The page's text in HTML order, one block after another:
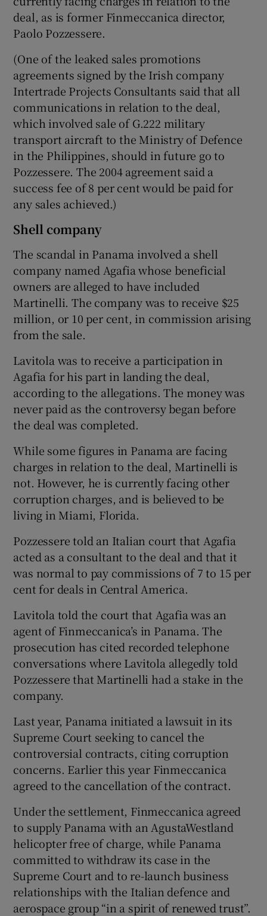
deal, as is former Finmeccanica director,
Paolo Pozzessere.
(One of the leaked sales promotions
agreements signed by the Irish company
Intertrade Projects Consultants said that all
communications in relation to the deal,
which involved sale of G.222 military
transport aircraft to the Ministry of Defence
in the Philippines, should in future go to
Pozzessere. The 2004 agreement said a
success fee of 8 per cent would be paid for
any sales achieved.)
Shell company
The scandal in Panama involved a shell
company named Agafia whose beneficial
owners are alleged to have included
Martinelli. The company was to receive $25
million, or 10 per cent, in commission arising
from the sale.
Lavitola was to receive a participation in
Agafia for his part in landing the deal,
according to the allegations. The money was
never paid as the controversy began before
the deal was completed.
While some figures in Panama are facing
charges in relation to the deal, Martinelli is
not. However, he is currently facing other
corruption charges, and is believed to be
living in Miami, Florida.
Pozzessere told an Italian court that Agafia
acted as a consultant to the deal and that it
was normal to pay commissions of 7 to 15 per
cent for deals in Central America.
Lavitola told the court that Agafia was an
agent of Finmeccanica’s in Panama. The
prosecution has cited recorded telephone
conversations where Lavitola allegedly told
Pozzessere that Martinelli had a stake in the
company.
Last year, Panama initiated a lawsuit in its
Supreme Court seeking to cancel the
controversial contracts, citing corruption
concerns. Earlier this year Finmeccanica
agreed to the cancellation of the contract.
Under the settlement, Finmeccanica agreed
to supply Panama with an AgustaWestland
helicopter free of charge, while Panama
committed to withdraw its case in the
Supreme Court and to re-launch business
relationships with the Italian defence and
aerospace group “in a spirit of renewed trust”.